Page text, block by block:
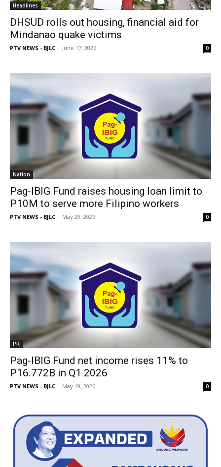
Headlines
DHSUD rolls out housing, financial aid for
Mindanao quake victims
PTV NEWS - BJLC - June 17, 2026 0
Nation
Pag-IBIG Fund raises housing loan limit to
P10M to serve more Filipino workers
PTV NEWS - BJLC - May 29, 2026 0
PR
Pag-IBIG Fund net income rises 11% to
P16.772B in Q1 2026
PTV NEWS - BJLC - May 19, 2026 0